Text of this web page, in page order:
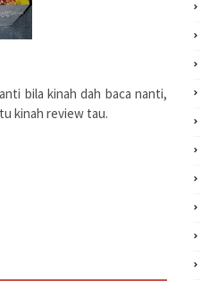
bila kinah dah baca nanti,
kinah review tau.